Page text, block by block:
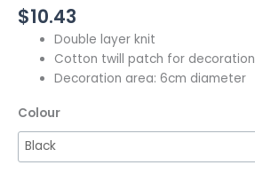
$10.43
Double layer knit
Cotton twill patch for decoration
Decoration area: 6cm diameter
Colour